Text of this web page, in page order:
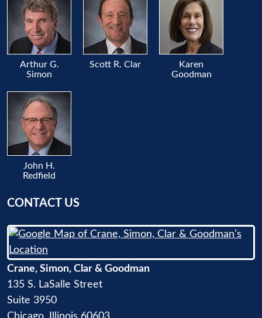
Arthur G.
Simon
Scott R. Clar
Karen
Goodman
John H.
Redfield
CONTACT US
Crane, Simon, Clar & Goodman
135 S. LaSalle Street
Suite 3950